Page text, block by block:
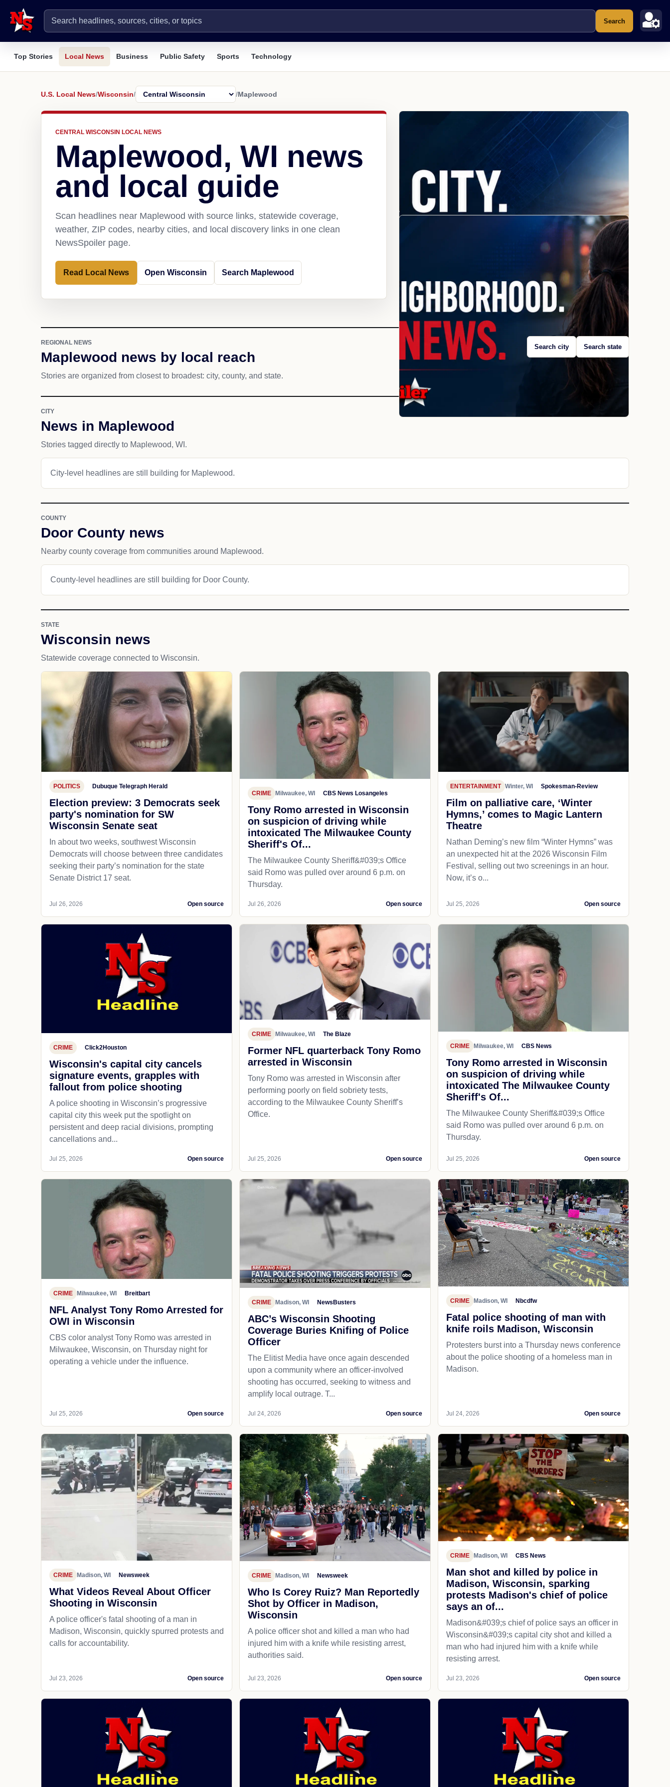
Search
Top Stories Local News Business Public Safety Sports Technology
U.S. Local News/Wisconsin/ /Maplewood
CENTRAL WISCONSIN LOCAL NEWS
Maplewood, WI news
and local guide
Scan headlines near Maplewood with source links, statewide coverage,
weather, ZIP codes, nearby cities, and local discovery links in one clean
NewsSpoiler page.
Read Local News Open Wisconsin Search Maplewood
REGIONAL NEWS
Maplewood news by local reach
Stories are organized from closest to broadest: city, county, and state.
Search city Search state
CITY
News in Maplewood
Stories tagged directly to Maplewood, WI.
City-level headlines are still building for Maplewood.
COUNTY
Door County news
Nearby county coverage from communities around Maplewood.
County-level headlines are still building for Door County.
STATE
Wisconsin news
Statewide coverage connected to Wisconsin.
POLITICS Dubuque Telegraph Herald
Election preview: 3 Democrats seek
party's nomination for SW
Wisconsin Senate seat
In about two weeks, southwest Wisconsin
Democrats will choose between three candidates
seeking their party’s nomination for the state
Senate District 17 seat.
Jul 26, 2026 Open source
CRIME Milwaukee, WI CBS News Losangeles
Tony Romo arrested in Wisconsin
on suspicion of driving while
intoxicated The Milwaukee County
Sheriff's Of...
The Milwaukee County Sheriff&#039;s Office
said Romo was pulled over around 6 p.m. on
Thursday.
Jul 26, 2026 Open source
ENTERTAINMENT Winter, WI Spokesman-Review
Film on palliative care, ‘Winter
Hymns,’ comes to Magic Lantern
Theatre
Nathan Deming’s new film “Winter Hymns” was
an unexpected hit at the 2026 Wisconsin Film
Festival, selling out two screenings in an hour.
Now, it’s o...
Jul 25, 2026 Open source
CRIME Click2Houston
Wisconsin's capital city cancels
signature events, grapples with
fallout from police shooting
A police shooting in Wisconsin’s progressive
capital city this week put the spotlight on
persistent and deep racial divisions, prompting
cancellations and...
Jul 25, 2026 Open source
CRIME Milwaukee, WI The Blaze
Former NFL quarterback Tony Romo
arrested in Wisconsin
Tony Romo was arrested in Wisconsin after
performing poorly on field sobriety tests,
according to the Milwaukee County Sheriff’s
Office.
Jul 25, 2026 Open source
CRIME Milwaukee, WI CBS News
Tony Romo arrested in Wisconsin
on suspicion of driving while
intoxicated The Milwaukee County
Sheriff's Of...
The Milwaukee County Sheriff&#039;s Office
said Romo was pulled over around 6 p.m. on
Thursday.
Jul 25, 2026 Open source
CRIME Milwaukee, WI Breitbart
NFL Analyst Tony Romo Arrested for
OWI in Wisconsin
CBS color analyst Tony Romo was arrested in
Milwaukee, Wisconsin, on Thursday night for
operating a vehicle under the influence.
Jul 25, 2026 Open source
CRIME Madison, WI NewsBusters
ABC’s Wisconsin Shooting
Coverage Buries Knifing of Police
Officer
The Elitist Media have once again descended
upon a community where an officer-involved
shooting has occurred, seeking to witness and
amplify local outrage. T...
Jul 24, 2026 Open source
CRIME Madison, WI Nbcdfw
Fatal police shooting of man with
knife roils Madison, Wisconsin
Protesters burst into a Thursday news conference
about the police shooting of a homeless man in
Madison.
Jul 24, 2026 Open source
CRIME Madison, WI Newsweek
What Videos Reveal About Officer
Shooting in Wisconsin
A police officer's fatal shooting of a man in
Madison, Wisconsin, quickly spurred protests and
calls for accountability.
Jul 23, 2026 Open source
CRIME Madison, WI Newsweek
Who Is Corey Ruiz? Man Reportedly
Shot by Officer in Madison,
Wisconsin
A police officer shot and killed a man who had
injured him with a knife while resisting arrest,
authorities said.
Jul 23, 2026 Open source
CRIME Madison, WI CBS News
Man shot and killed by police in
Madison, Wisconsin, sparking
protests Madison's chief of police
says an of...
Madison&#039;s chief of police says an officer in
Wisconsin&#039;s capital city shot and killed a
man who had injured him with a knife while
resisting arrest.
Jul 23, 2026 Open source